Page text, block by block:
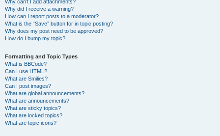
Why can’t I add attachments?
Why did I receive a warning?
How can I report posts to a moderator?
What is the “Save” button for in topic posting?
Why does my post need to be approved?
How do I bump my topic?
Formatting and Topic Types
What is BBCode?
Can I use HTML?
What are Smilies?
Can I post images?
What are global announcements?
What are announcements?
What are sticky topics?
What are locked topics?
What are topic icons?